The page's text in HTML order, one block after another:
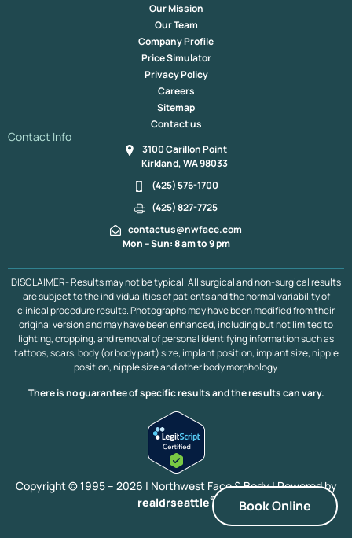
Our Mission
Our Team
Company Profile
Price Simulator
Privacy Policy
Careers
Sitemap
Contact us
Contact Info
3100 Carillon Point
Kirkland, WA 98033
(425) 576-1700
(425) 827-7725
contactus@nwface.com
Mon – Sun: 8 am to 9 pm
DISCLAIMER- Results may not be typical. All surgical and non-surgical results
are subject to the individualities of patients and the normal variability of
clinical procedure results. Photographs may have been modified from their
original version and may have been enhanced, including but not limited to
lighting, cropping, and removal of personal identifying information such as
tattoos, scars, body (or body part) size, implant position, implant size, nipple
position, nipple size and other body morphology.
There is no guarantee of specific results and the results can vary.
Copyright © 1995 – 2026 | Northwest Face & Body |Powered by
realdrseattle® Book Online